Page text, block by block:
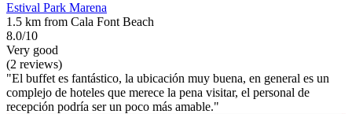
Estival Park Marena
1.5 km from Cala Font Beach
8.0/10
Very good
(2 reviews)
"El buffet es fantástico, la ubicación muy buena, en general es un
complejo de hoteles que merece la pena visitar, el personal de
recepción podría ser un poco más amable."